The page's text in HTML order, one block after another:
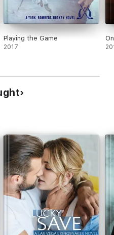
Playing the Game
2017